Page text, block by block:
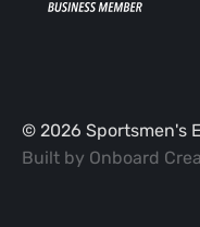
© 2026 Sportsmen's
Built by Onboard